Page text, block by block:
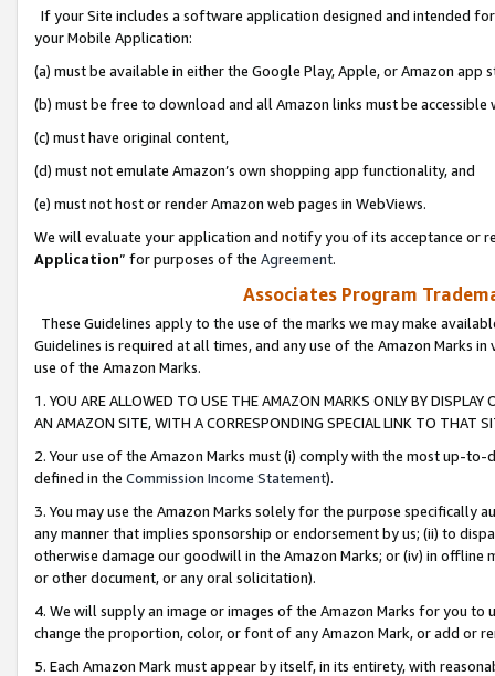
If your Site includes a software application designed and intended
your Mobile Application:
(a) must be available in either the Google Play, Apple, or Amazon app
(b) must be free to download and all Amazon links must be
(c) must have original content,
(d) must not emulate Amazon’s own shopping app functionality, and
(e) must not host or render Amazon web pages in WebViews.
We will evaluate your application and notify you of its acceptance or
Application” for purposes of the Agreement.
Associates Program
These Guidelines apply to the use of the marks we may make
Guidelines is required at all times, and any use of the Amazon Marks
use of the Amazon Marks.
1. YOU ARE ALLOWED TO USE THE AMAZON MARKS ONLY BY
AN AMAZON SITE, WITH A CORRESPONDING SPECIAL LINK TO THAT
2. Your use of the Amazon Marks must (i) comply with the most up-
defined in the Commission Income Statement).
3. You may use the Amazon Marks solely for the purpose specifically
any manner that implies sponsorship or endorsement by us; (ii) to
otherwise damage our goodwill in the Amazon Marks; or (iv) in offline
or other document, or any oral solicitation).
4. We will supply an image or images of the Amazon Marks for you to
change the proportion, color, or font of any Amazon Mark, or add or
5. Each Amazon Mark must appear by itself, in its entirety, with